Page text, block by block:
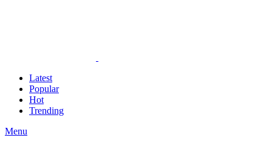
Latest
Popular
Hot
Trending
Menu